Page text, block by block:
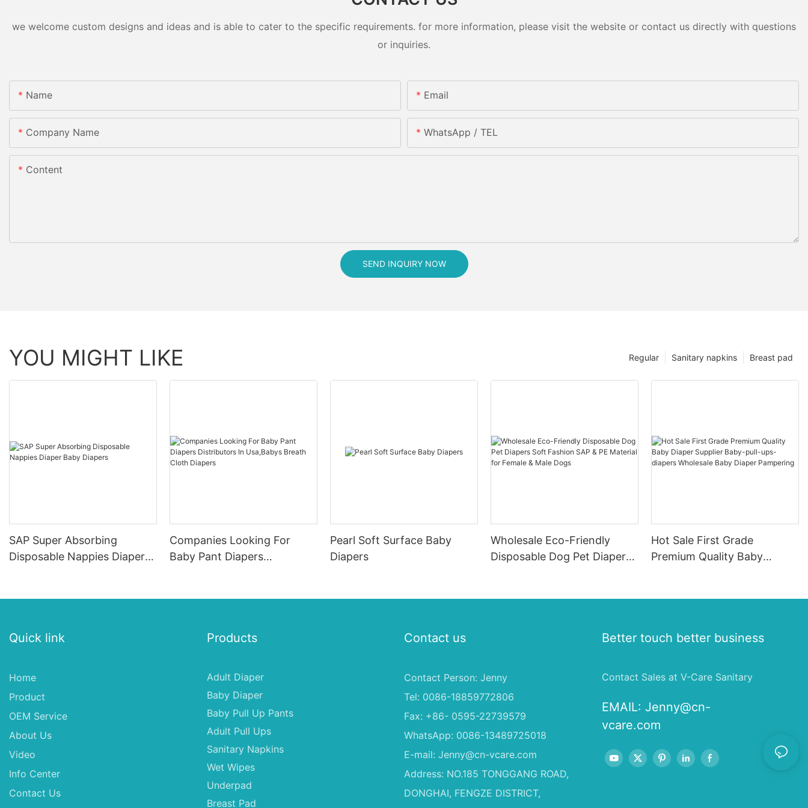
we welcome custom designs and ideas and is able to cater to the specific requirements. for more information, please visit the website or contact us directly with questions
or inquiries.
Name Email
Company Name WhatsApp / TEL
Content
SEND INQUIRY NOW
YOU MIGHT LIKE Breast pad
Sanitary napkins
Regular
SAP Super Absorbing
Disposable Nappies Diaper
Companies Looking For
Baby Pant Diapers
Pearl Soft Surface Baby
Diapers
Wholesale Eco-Friendly
Disposable Dog Pet Diapers
Hot Sale First Grade
Premium Quality Baby
Quick link
Home
Product
OEM Service
About Us
Video
Info Center
Contact Us
Products
Adult Diaper
Baby Diaper
Baby Pull Up Pants
Adult Pull Ups
Sanitary Napkins
Wet Wipes
Underpad
Breast Pad
Contact us
Contact Person: Jenny
Tel: 0086-18859772806
Fax: +86- 0595-22739579
WhatsApp: 0086-13489725018
E-mail: Jenny@cn-vcare.com
Address: NO.185 TONGGANG ROAD,
DONGHAI, FENGZE DISTRICT,
Better touch better business
Contact Sales at V-Care Sanitary
EMAIL: Jenny@cn-
vcare.com